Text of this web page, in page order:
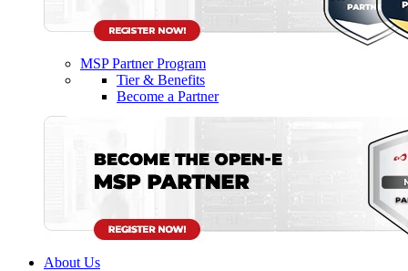
MSP Partner Program
Tier & Benefits
Become a Partner
About Us